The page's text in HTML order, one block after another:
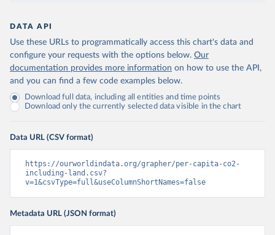
DATA API
Use these URLs to programmatically access this chart's data and
configure your requests with the options below. Our
documentation provides more information on how to use the API,
and you can find a few code examples below.
Download full data, including all entities and time points
Download only the currently selected data visible in the chart
Data URL (CSV format)
https://ourworldindata.org/grapher/per-capita-co2-
including-land.csv?
v=1&csvType=full&useColumnShortNames=false
Metadata URL (JSON format)